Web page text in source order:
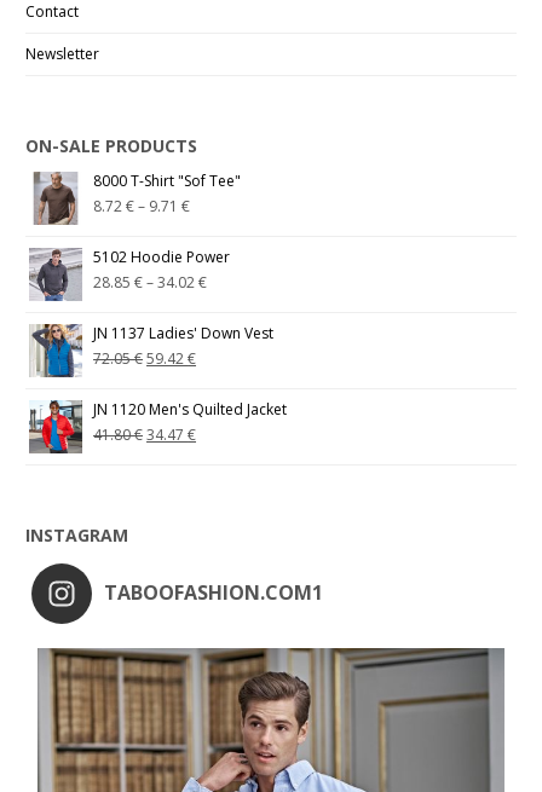
Contact
Newsletter
ON-SALE PRODUCTS
8000 T-Shirt "Sof Tee"
8.72€– 9.71€
5102 Hoodie Power
28.85€–34.02€
JN 1137 Ladies' Down Vest
72.05€59.42€
JN 1120 Men's Quilted Jacket
41.80€34.47€
INSTAGRAM
TABOOFASHION.COM1